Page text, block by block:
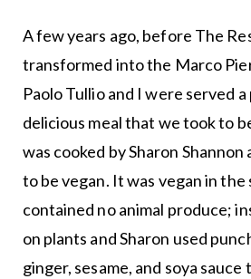
A few years ago, before The
transformed into the Marco
Paolo Tullio and I were served
delicious meal that we took to
was cooked by Sharon
to be vegan. It was vegan in
contained no animal produce;
on plants and Sharon used
ginger, sesame, and soya